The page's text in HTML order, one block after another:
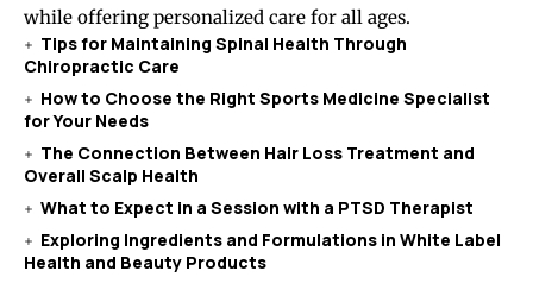
while offering personalized care for all ages.
Tips for Maintaining Spinal Health Through
Chiropractic Care
How to Choose the Right Sports Medicine Specialist
for Your Needs
The Connection Between Hair Loss Treatment and
Overall Scalp Health
What to Expect in a Session with a PTSD Therapist
Exploring Ingredients and Formulations in White Label
Health and Beauty Products